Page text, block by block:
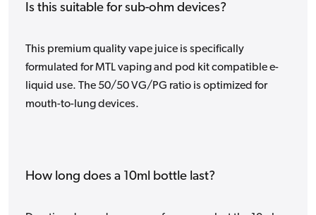
Is this suitable for sub-ohm devices?
This premium quality vape juice is specifically
formulated for MTL vaping and pod kit compatible e-
liquid use. The 50/50 VG/PG ratio is optimized for
mouth-to-lung devices.
How long does a 10ml bottle last?